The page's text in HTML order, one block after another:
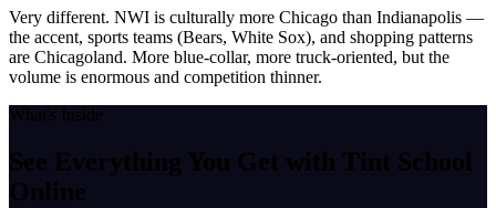
Very different. NWI is culturally more Chicago than Indianapolis —
the accent, sports teams (Bears, White Sox), and shopping patterns
are Chicagoland. More blue-collar, more truck-oriented, but the
volume is enormous and competition thinner.
What's Inside
See Everything You Get with Tint School
Online